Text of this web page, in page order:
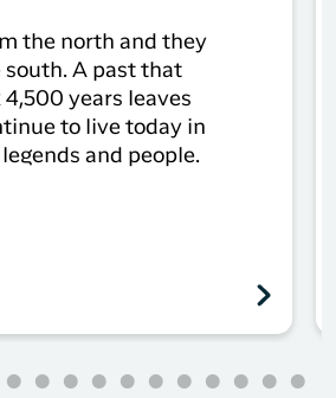
the north and they
A past that
years leaves
to live today in
and people.